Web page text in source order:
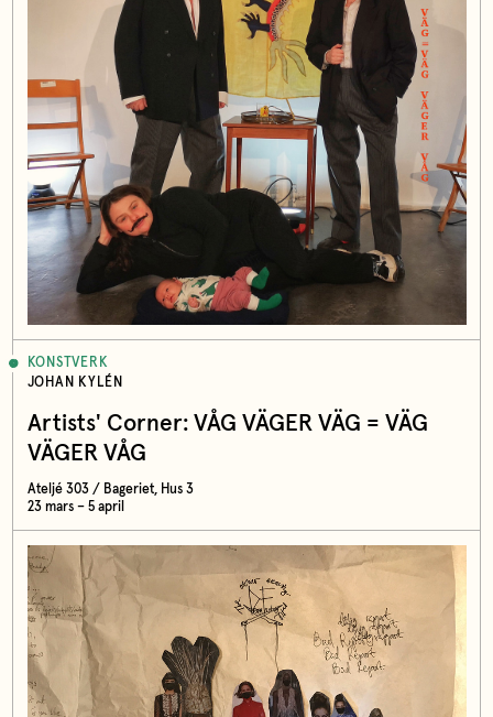
KONSTVERK
JOHAN KYLÉN
Artists' Corner: VÅG VÄGER VÄG = VÄG
VÄGER VÅG
Ateljé 303 / Bageriet, Hus 3
23 mars – 5 april